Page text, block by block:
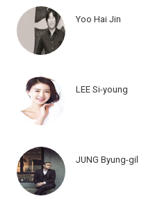
Yoo Hai Jin
LEE Si-young
JUNG Byung-gil